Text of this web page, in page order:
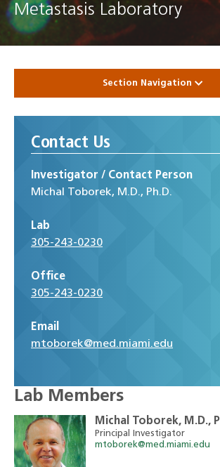
Metastasis Laboratory
Section Navigation
Contact Us
Investigator / Contact Person
Michal Toborek, M.D., Ph.D.
Lab
305-243-0230
Office
305-243-0230
Email
mtoborek@med.miami.edu
Lab Members
Michal Toborek, M.D.,
Principal Investigator
mtoborek@med.miami.edu